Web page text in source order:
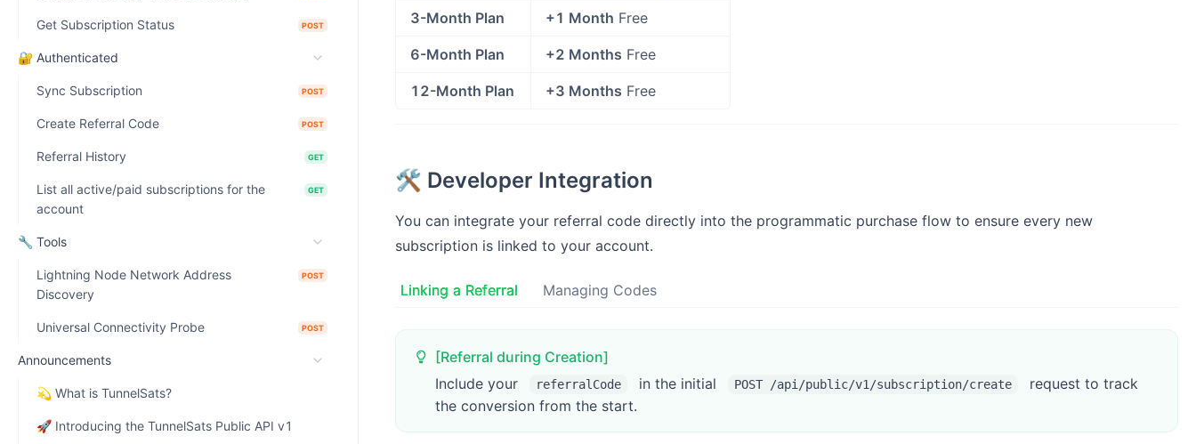
Get Subscription Status POST
🔐 Authenticated
Sync Subscription POST
Create Referral Code POST
Referral History GET
List all active/paid subscriptions for the
account
GET
🔧 Tools
Lightning Node Network Address
Discovery
POST
Universal Connectivity Probe POST
Announcements
💫 What is TunnelSats?
🚀 Introducing the TunnelSats Public API v1
3-Month Plan +1 Month Free
6-Month Plan +2 Months Free
12-Month Plan +3 Months Free
🛠️ Developer Integration
You can integrate your referral code directly into the programmatic purchase flow to ensure every new
subscription is linked to your account.
Linking a Referral Managing Codes
[Referral during Creation]
Include your
referralCode in the initial POST /api/public/v1/subscription/create
request to track
the conversion from the start.